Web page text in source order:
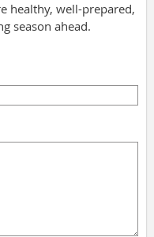
healthy, well-prepared,
season ahead.